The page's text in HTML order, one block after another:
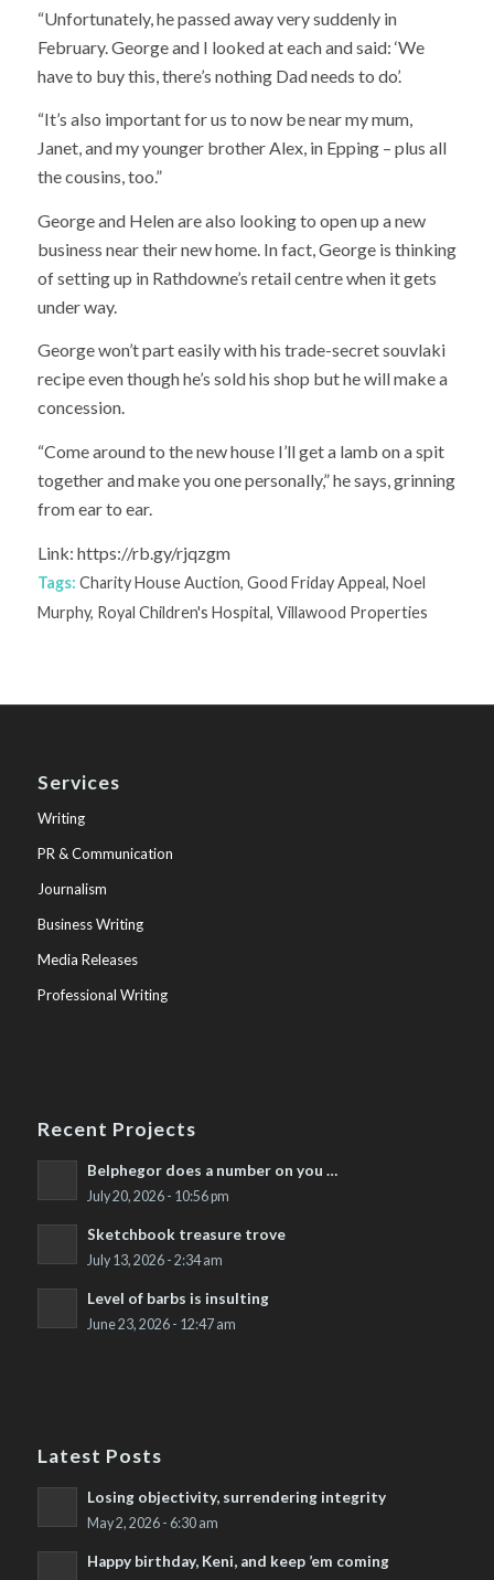
“Unfortunately, he passed away very suddenly in
February. George and I looked at each and said: ‘We
have to buy this, there’s nothing Dad needs to do’.
“It’s also important for us to now be near my mum,
Janet, and my younger brother Alex, in Epping – plus all
the cousins, too.”
George and Helen are also looking to open up a new
business near their new home. In fact, George is thinking
of setting up in Rathdowne’s retail centre when it gets
under way.
George won’t part easily with his trade-secret souvlaki
recipe even though he’s sold his shop but he will make a
concession.
“Come around to the new house I’ll get a lamb on a spit
together and make you one personally,” he says, grinning
from ear to ear.
Link: https://rb.gy/rjqzgm
Tags: Charity House Auction, Good Friday Appeal, Noel
Murphy, Royal Children's Hospital, Villawood Properties
Services
Writing
PR & Communication
Journalism
Business Writing
Media Releases
Professional Writing
Recent Projects
Belphegor does a number on you …
July 20, 2026 - 10:56 pm
Sketchbook treasure trove
July 13, 2026 - 2:34 am
Level of barbs is insulting
June 23, 2026 - 12:47 am
Latest Posts
Losing objectivity, surrendering integrity
May 2, 2026 - 6:30 am
Happy birthday, Keni, and keep ’em coming